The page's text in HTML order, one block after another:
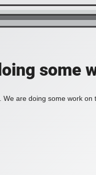
some
are doing some work on